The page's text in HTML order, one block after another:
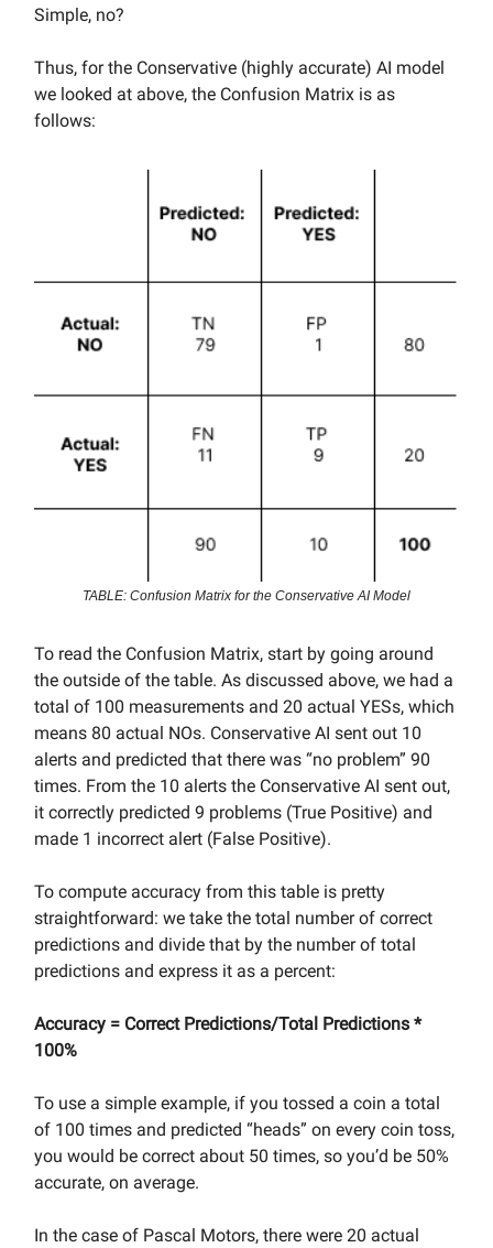
Simple, no?
Thus, for the Conservative (highly accurate) AI model
we looked at above, the Confusion Matrix is as
follows:
TABLE: Confusion Matrix for the Conservative AI Model
To read the Confusion Matrix, start by going around
the outside of the table. As discussed above, we had a
total of 100 measurements and 20 actual YESs, which
means 80 actual NOs. Conservative AI sent out 10
alerts and predicted that there was “no problem” 90
times. From the 10 alerts the Conservative AI sent out,
it correctly predicted 9 problems (True Positive) and
made 1 incorrect alert (False Positive).
To compute accuracy from this table is pretty
straightforward: we take the total number of correct
predictions and divide that by the number of total
predictions and express it as a percent:
Accuracy = Correct Predictions/Total Predictions *
100%
To use a simple example, if you tossed a coin a total
of 100 times and predicted “heads” on every coin toss,
you would be correct about 50 times, so you’d be 50%
accurate, on average.
In the case of Pascal Motors, there were 20 actual